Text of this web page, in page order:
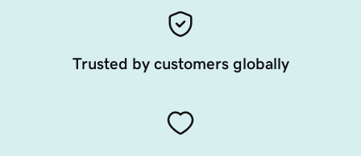
Trusted by customers globally